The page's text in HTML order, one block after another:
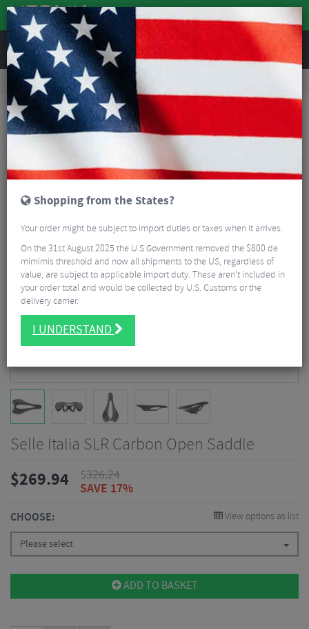
REVIEWS
Road & MTB Components Cockpit
Selle Italia SLR Carbon Open Saddle
Selle Italia SLR Carbon Open Saddle
$269.94 $326.24
SAVE 17%
CHOOSE: View options as list
Please select
ADD TO BASKET
Shopping from the States?
Your order might be subject to import duties or taxes when it arrives.
On the 31st August 2025 the U.S Government removed the $800 de
mimimis threshold and now all shipments to the US, regardless of
value, are subject to applicable import duty. These aren’t included in
your order total and would be collected by U.S. Customs or the
delivery carrier.
I UNDERSTAND